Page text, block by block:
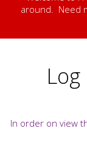
around. Need
In order on view